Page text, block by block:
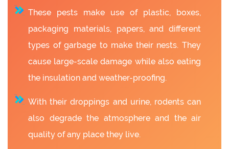
These pests make use of plastic, boxes,
packaging materials, papers, and different
types of garbage to make their nests. They
cause large-scale damage while also eating
the insulation and weather-proofing.
With their droppings and urine, rodents can
also degrade the atmosphere and the air
quality of any place they live.